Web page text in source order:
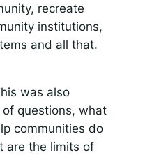
recreate
institutions,
and all that.
was also
questions, what
communities do
are the limits of